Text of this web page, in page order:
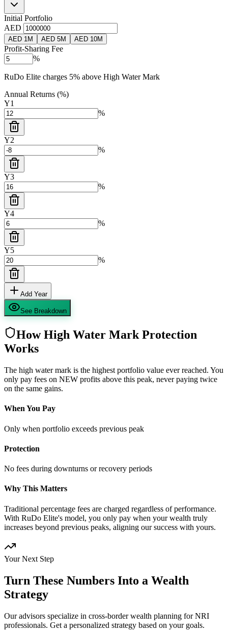
Initial Portfolio
AED
AED 1M AED 5M AED 10M
Profit-Sharing Fee
%
RuDo Elite charges 5% above High Water Mark
Annual Returns (%)
Y1
%
Y2
%
Y3
%
Y4
%
Y5
%
Add Year
See Breakdown
How High Water Mark Protection
Works
The high water mark is the highest portfolio value ever reached. You
only pay fees on NEW profits above this peak, never paying twice
on the same gains.
When You Pay
Only when portfolio exceeds previous peak
Protection
No fees during downturns or recovery periods
Why This Matters
Traditional percentage fees are charged regardless of performance.
With RuDo Elite's model, you only pay when your wealth truly
increases beyond previous peaks, aligning our success with yours.
Your Next Step
Turn These Numbers Into a Wealth
Strategy
Our advisors specialize in cross-border wealth planning for NRI
professionals. Get a personalized strategy based on your goals.